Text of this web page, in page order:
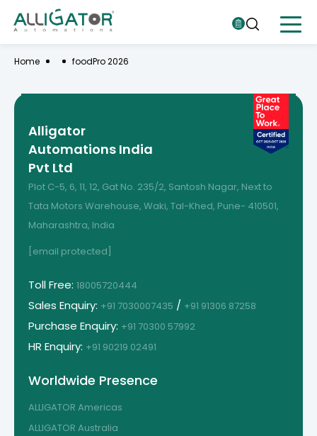
Home foodPro 2026
Alligator
Automations India
Pvt Ltd
Plot C-5, 6, 11, 12, Gat No. 235/2, Santosh Nagar, Next to
Tata Motors Warehouse, Waki, Tal-Khed, Pune- 410501,
Maharashtra, India
[email protected]
Toll Free: 18005720444
Sales Enquiry: +91 7030007435 / +91 91306 87258
Purchase Enquiry: +91 70300 57992
HR Enquiry: +91 90219 02491
Worldwide Presence
ALLIGATOR Americas
ALLIGATOR Australia